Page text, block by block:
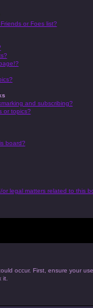
or Foes list?
and subscribing?
or topics?
board?
legal matters related to this
occur. First, ensure your
it.